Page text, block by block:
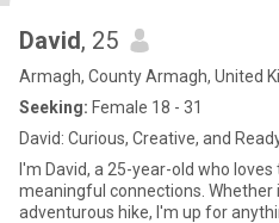
David, 25
Armagh, County Armagh, United
Seeking: Female 18 - 31
David: Curious, Creative, and
I'm David, a 25-year-old who
meaningful connections. Whether
adventurous hike, I'm up for